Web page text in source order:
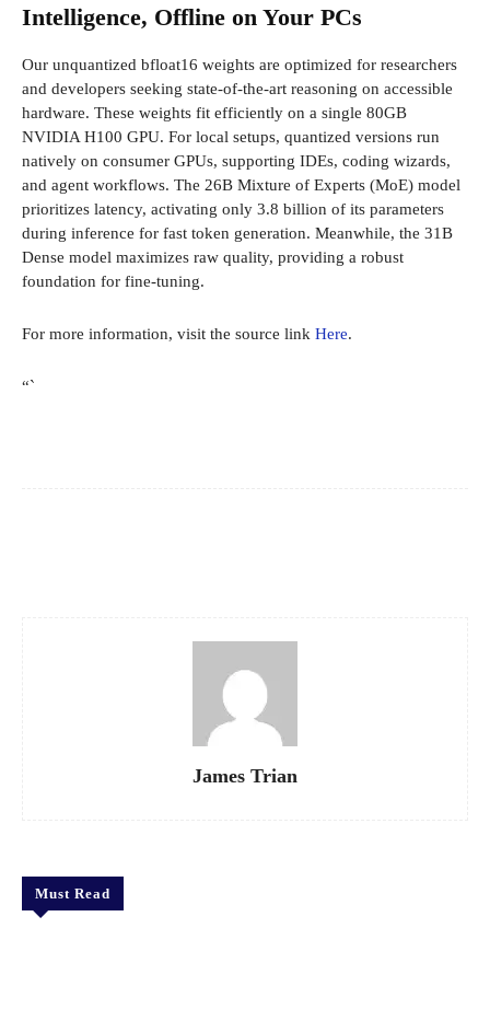
Intelligence, Offline on Your PCs
Our unquantized bfloat16 weights are optimized for researchers
and developers seeking state-of-the-art reasoning on accessible
hardware. These weights fit efficiently on a single 80GB
NVIDIA H100 GPU. For local setups, quantized versions run
natively on consumer GPUs, supporting IDEs, coding wizards,
and agent workflows. The 26B Mixture of Experts (MoE) model
prioritizes latency, activating only 3.8 billion of its parameters
during inference for fast token generation. Meanwhile, the 31B
Dense model maximizes raw quality, providing a robust
foundation for fine-tuning.
For more information, visit the source link Here.
“`
James Trian
Must Read